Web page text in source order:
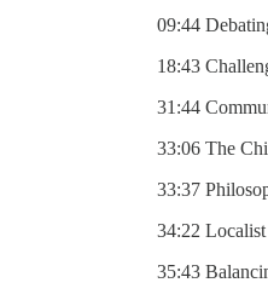
09:44
18:43
31:44
33:06 The
33:37
34:22
35:43